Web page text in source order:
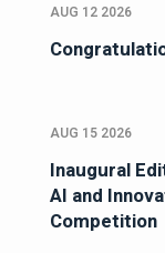
AUG 12 2026
AUG 15 2026
Inaugural
AI and
Competition